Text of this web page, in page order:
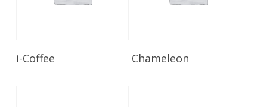
i-Coffee Read More
Chameleon